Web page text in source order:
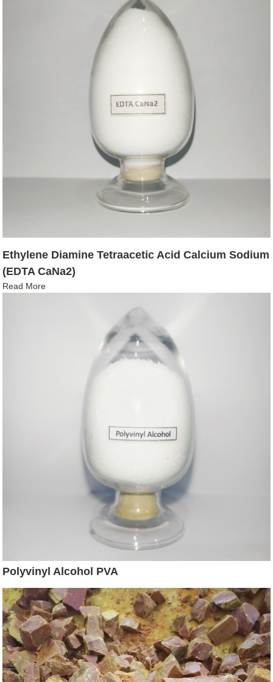
Ethylene Diamine Tetraacetic Acid Calcium Sodium
(EDTA CaNa2)
Read More
Polyvinyl Alcohol PVA